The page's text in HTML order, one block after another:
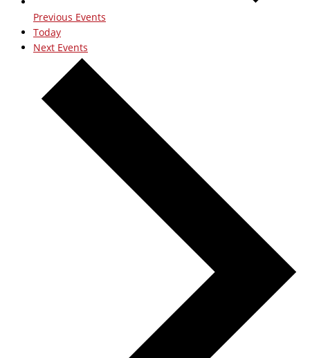
Previous Events
Today
Next Events